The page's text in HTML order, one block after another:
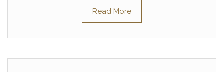
Read More